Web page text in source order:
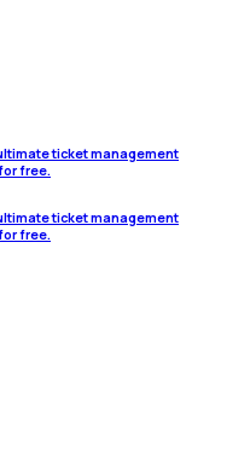
ticket management
free.
ticket management
free.